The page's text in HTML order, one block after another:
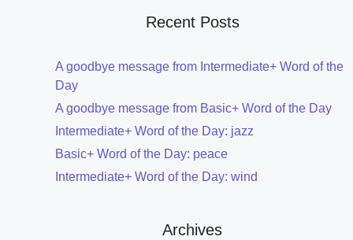
Recent Posts
A goodbye message from Intermediate+ Word of the
Day
A goodbye message from Basic+ Word of the Day
Intermediate+ Word of the Day: jazz
Basic+ Word of the Day: peace
Intermediate+ Word of the Day: wind
Archives